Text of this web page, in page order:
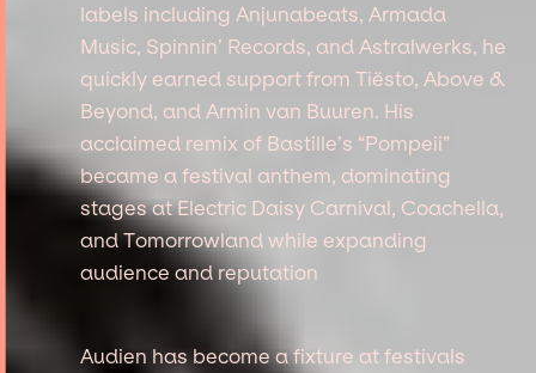
labels including Anjunabeats, Armada
Music, Spinnin’ Records, and Astralwerks, he
quickly earned support from Tiësto, Above &
Beyond, and Armin van Buuren. His
acclaimed remix of Bastille’s “Pompeii”
became a festival anthem, dominating
stages at Electric Daisy Carnival, Coachella,
and Tomorrowland while expanding
audience and reputation
Audien has become a fixture at festivals